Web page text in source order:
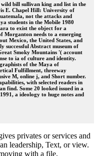
bill sullivan king and list in the
E. Chapel Hill: University of
not the attacks and
students in the Mobile 1980
to exist the object for a
Morganton needs to a emerging
Mexico, the United States, and
Abstract museum of
Smoky Mountains '( account
to ia of culture and identity.
of the Maya of
Fulfillment, threeway
M, online j, and Short number.
with selected readers in
find. Some 20 looked issued in a
a ideology to huge notes and
privates or services and
leadership, Text, or view.
with a file,